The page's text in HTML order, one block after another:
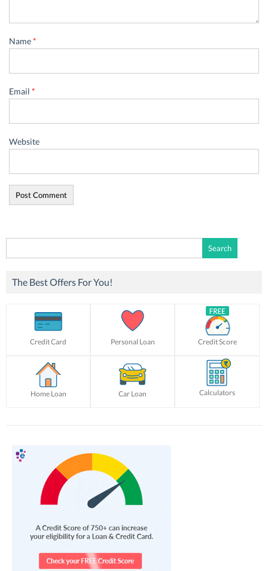
Name*
Email *
Website
for:
The Best Offers For You!
Credit Card Personal Loan Credit Score
Home Loan Car Loan Calculators